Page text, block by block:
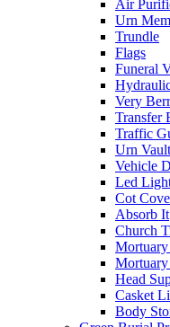
Air
Urn
Trundle
Flags
Funeral
Very
Transfer
Traffic
Urn
Vehicle
Led
Cot
Absorb It
Church
Mortuary
Head
Casket
Body